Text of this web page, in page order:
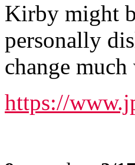
Kirby might
personally
change
https://